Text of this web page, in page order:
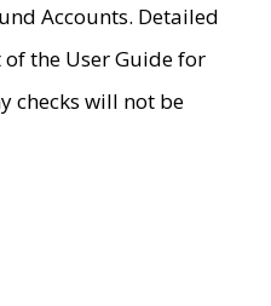
Accounts. Detailed
the User Guide for
checks will not be